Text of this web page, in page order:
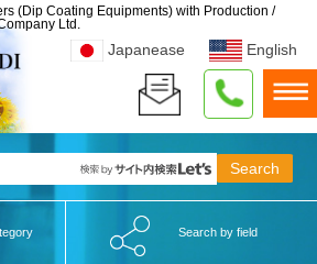
(Dip Coating Equipments) with Production /
Ltd.
Japanease English
Search by field